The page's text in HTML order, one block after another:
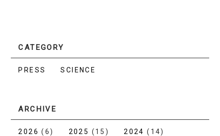
CATEGORY
PRESS SCIENCE
ARCHIVE
2026 (6) 2025 (15) 2024 (14)